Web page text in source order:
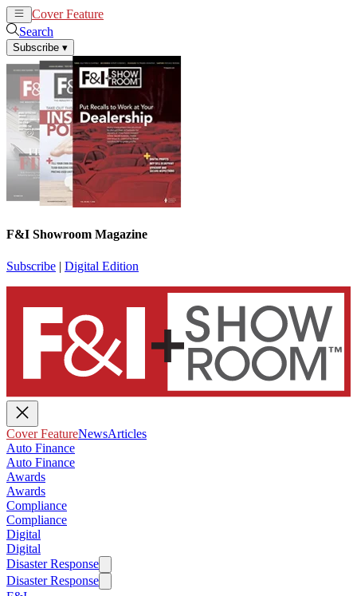
Cover Feature
Search
Subscribe ▾
F&I Showroom Magazine
Subscribe | Digital Edition
Cover FeatureNewsArticles
Auto Finance
Auto Finance
Awards
Awards
Compliance
Compliance
Digital
Digital
Disaster Response
Disaster Response